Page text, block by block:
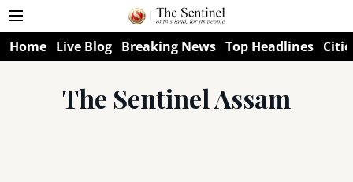
Home Live Blog Breaking News Top Headlines
The Sentinel Assam